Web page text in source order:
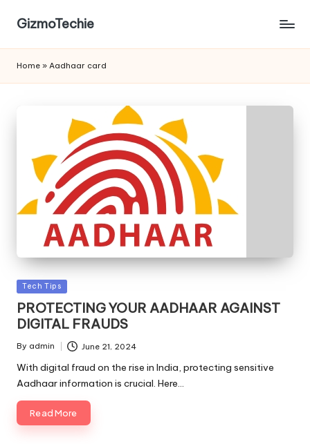
GizmoTechie
Home » Aadhaar card
Posted
Tech Tips
PROTECTING YOUR AADHAAR AGAINST
DIGITAL FRAUDS
Posted
By admin June 21, 2024
With digital fraud on the rise in India, protecting sensitive
Aadhaar information is crucial. Here…
Read More